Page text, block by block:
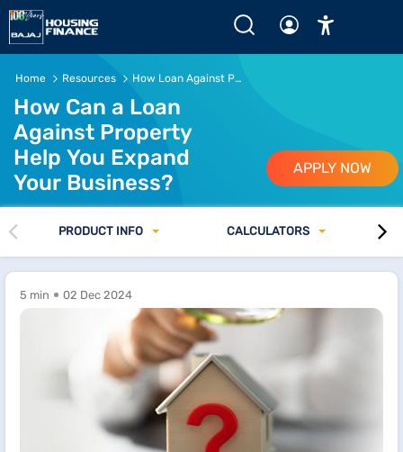
Home Resources How Loan Against Property Can Help Expand Your Business
How Can a Loan
Against Property
Help You Expand
Your Business?
APPLY NOW
PRODUCT INFO CALCULATORS
5 min 02 Dec 2024